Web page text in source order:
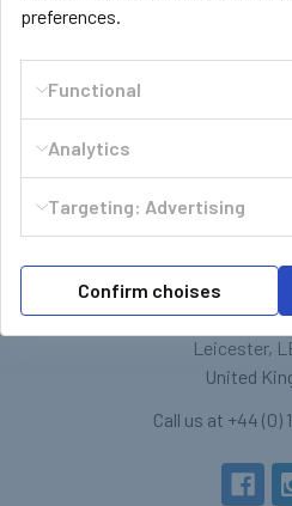
LPG
Unit 13, The
Putney
Leicester,
United
Call us at +44 (0)
preferences.
Functional
Analytics
Targeting: Advertising
Confirm choises